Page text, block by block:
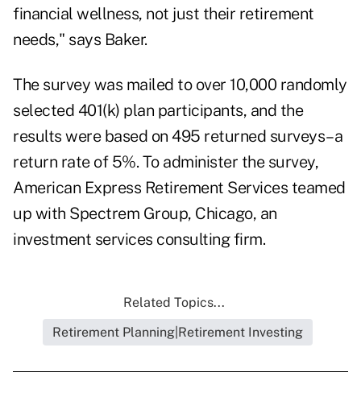
financial wellness, not just their retirement
needs," says Baker.
The survey was mailed to over 10,000 randomly
selected 401(k) plan participants, and the
results were based on 495 returned surveys–a
return rate of 5%. To administer the survey,
American Express Retirement Services teamed
up with Spectrem Group, Chicago, an
investment services consulting firm.
Related Topics...
Retirement Planning|Retirement Investing